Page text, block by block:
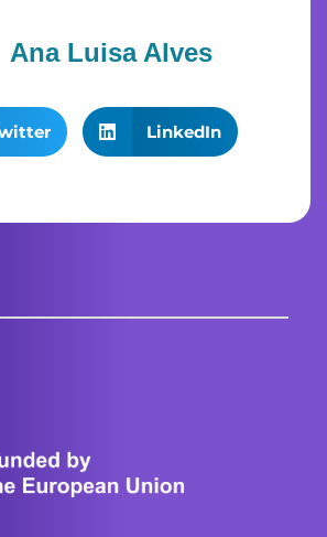
Ana Luisa Alves
LinkedIn